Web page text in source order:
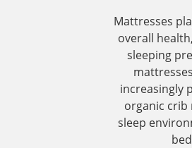
Mattresses
overall
sleeping
increasingly
organic crib
sleep